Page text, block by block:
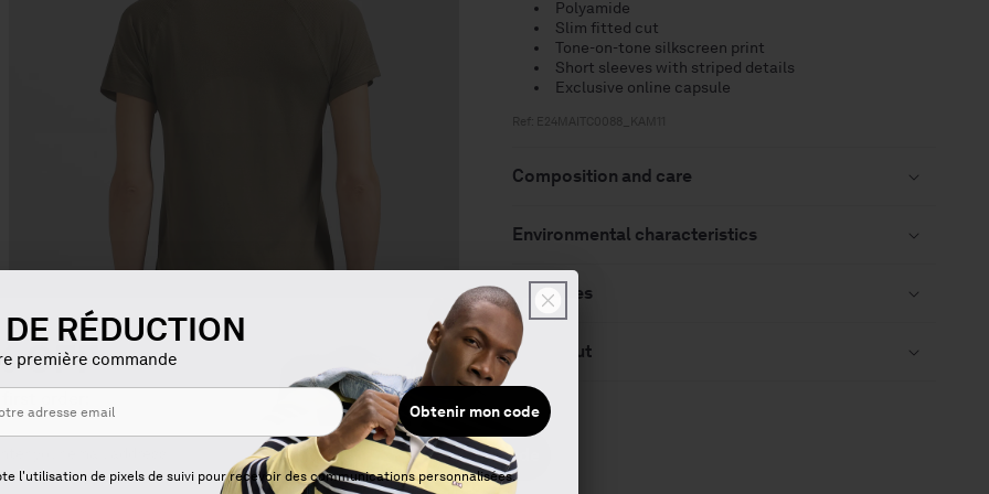
Open
Polyamide
Slim fitted cut
Tone-on-tone silkscreen print
Short sleeves with striped details
Exclusive online capsule
Composition and care
Environmental characteristics
Deliveries
Checkout
OFF
first order:
Get my code
RÉDUCTION
première commande
Obtenir mon code
l'utilisation de pixels de suivi pour recevoir des communications personnalisées.